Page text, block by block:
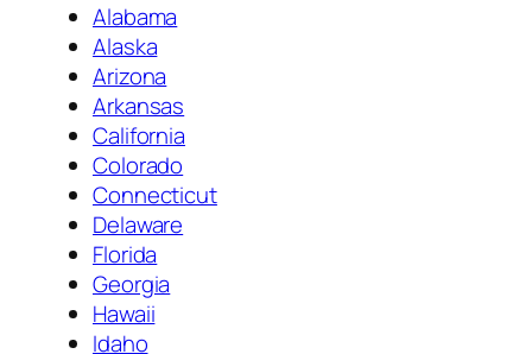
Alabama
Alaska
Arizona
Arkansas
California
Colorado
Connecticut
Delaware
Florida
Georgia
Hawaii
Idaho